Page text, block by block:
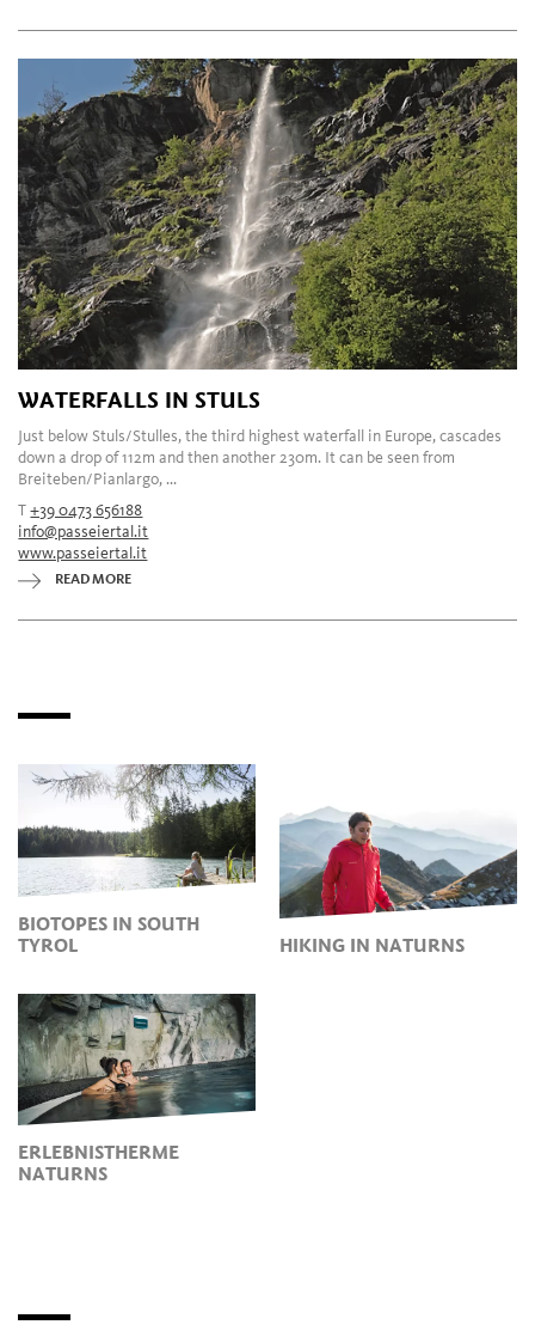
WATERFALLS IN STULS
Just below Stuls/Stulles, the third highest waterfall in Europe, cascades
down a drop of 112m and then another 230m. It can be seen from
Breiteben/Pianlargo, ...
T+39 0473 656188
info@passeiertal.it
www.passeiertal.it
READ MORE
BIOTOPES IN SOUTH
TYROL
HIKING IN NATURNS
ERLEBNISTHERME
NATURNS